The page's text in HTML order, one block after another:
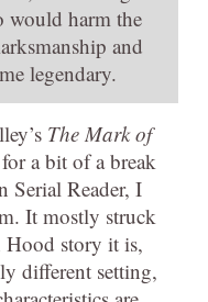
would harm the
and
legendary.
The Mark of
a bit of a break
Serial Reader, I
It mostly struck
story it is,
different setting,